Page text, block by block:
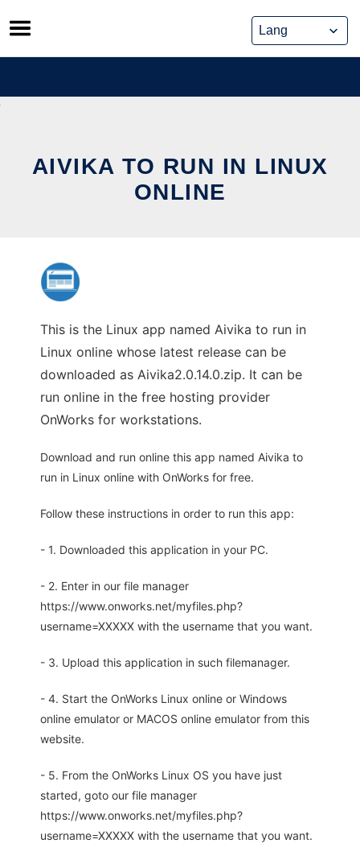
Skip
to
content
AIVIKA TO RUN IN LINUX
ONLINE
This is the Linux app named Aivika to run in
Linux online whose latest release can be
downloaded as Aivika2.0.14.0.zip. It can be
run online in the free hosting provider
OnWorks for workstations.
Download and run online this app named Aivika to
run in Linux online with OnWorks for free.
Follow these instructions in order to run this app:
- 1. Downloaded this application in your PC.
- 2. Enter in our file manager
https://www.onworks.net/myfiles.php?
username=XXXXX with the username that you want.
- 3. Upload this application in such filemanager.
- 4. Start the OnWorks Linux online or Windows
online emulator or MACOS online emulator from this
website.
- 5. From the OnWorks Linux OS you have just
started, goto our file manager
https://www.onworks.net/myfiles.php?
username=XXXXX with the username that you want.